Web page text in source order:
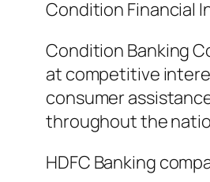
Condition Financial
Condition Banking
at competitive
consumer
throughout the
HDFC Banking